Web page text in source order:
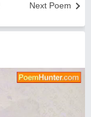
Next Poem